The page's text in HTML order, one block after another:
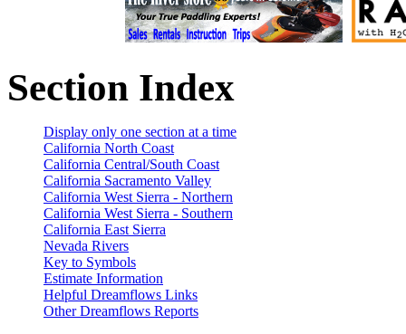
Section Index
Display only one section at a time
California North Coast
California Central/South Coast
California Sacramento Valley
California West Sierra - Northern
California West Sierra - Southern
California East Sierra
Nevada Rivers
Key to Symbols
Estimate Information
Helpful Dreamflows Links
Other Dreamflows Reports